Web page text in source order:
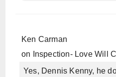
Ken Carman
on
Inspection- Love Will
Yes, Dennis Kenny, he